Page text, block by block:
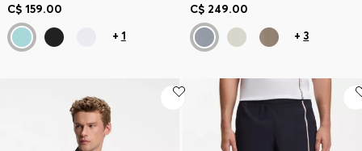
C$ 159.00
+ 1
C$ 249.00
+ 3